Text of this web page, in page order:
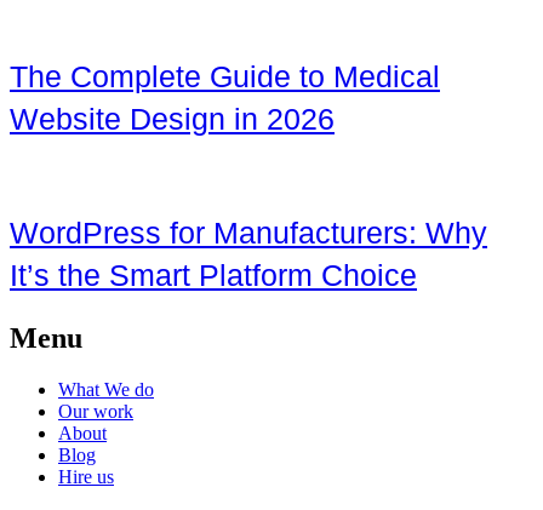
The Complete Guide to Medical
Website Design in 2026
WordPress for Manufacturers: Why
It’s the Smart Platform Choice
Menu
What We do
Our work
About
Blog
Hire us